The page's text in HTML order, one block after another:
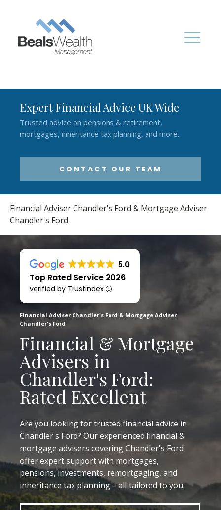
Expert Financial Advice UK Wide
Trusted advice on pensions & retirement,
mortgages, inheritance tax planning, and more.
CONTACT OUR TEAM
Financial Adviser Chandler's Ford & Mortgage Adviser
Chandler's Ford
5.0
Top Rated Service 2026
verified by Trustindex
Financial Adviser Chandler's Ford & Mortgage Adviser
Chandler's Ford
Financial & Mortgage
Advisers in
Chandler's Ford:
Rated Excellent
Are you looking for trusted financial advice in
Chandler's Ford? Our experienced financial &
mortgage advisers covering Chandler's Ford
offer expert support with mortgages,
pensions, investments, remortgaging, and
inheritance tax planning – all tailored to you.